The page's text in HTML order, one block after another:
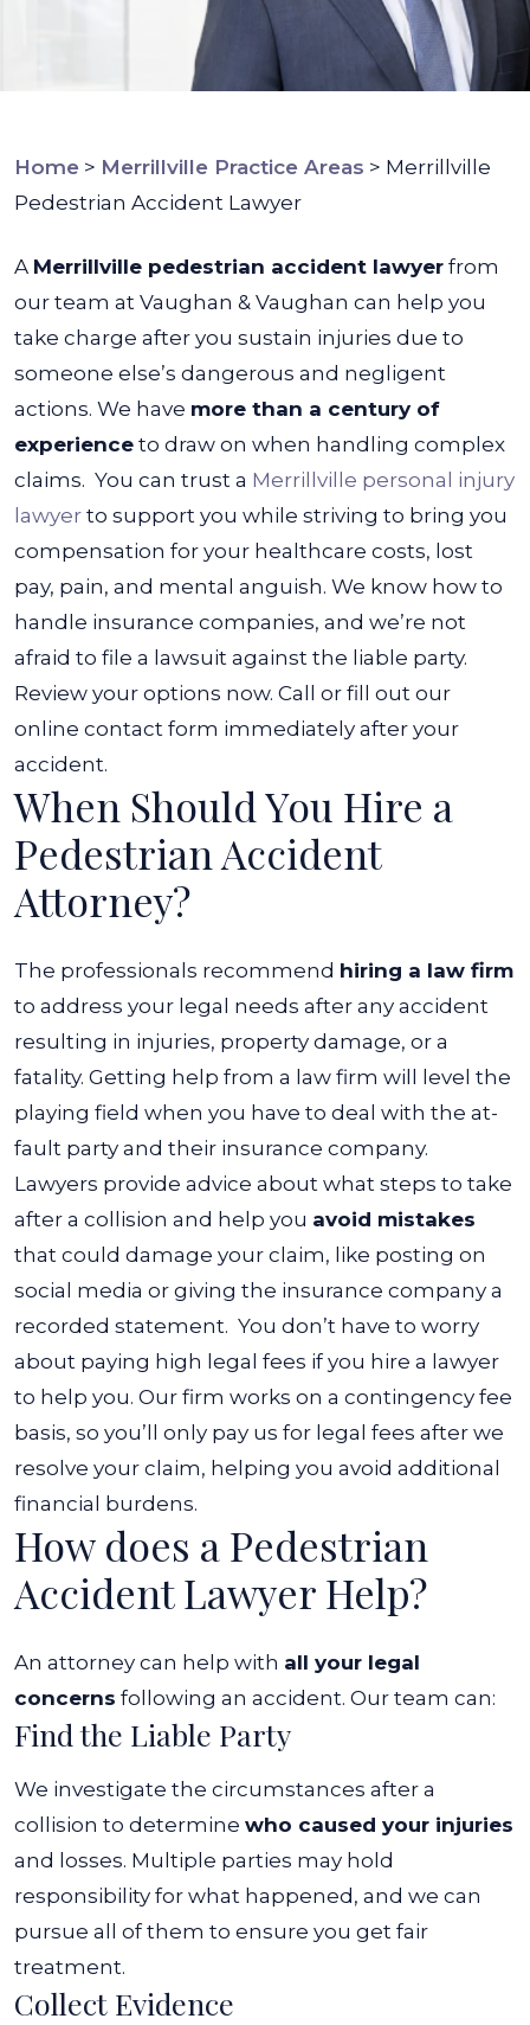
Home > Merrillville Practice Areas > Merrillville
Pedestrian Accident Lawyer
A Merrillville pedestrian accident lawyer from
our team at Vaughan & Vaughan can help you
take charge after you sustain injuries due to
someone else’s dangerous and negligent
actions. We have more than a century of
experience to draw on when handling complex
claims. You can trust a Merrillville personal injury
lawyer to support you while striving to bring you
compensation for your healthcare costs, lost
pay, pain, and mental anguish. We know how to
handle insurance companies, and we’re not
afraid to file a lawsuit against the liable party.
Review your options now. Call or fill out our
online contact form immediately after your
accident.
When Should You Hire a
Pedestrian Accident
Attorney?
The professionals recommend hiring a law firm
to address your legal needs after any accident
resulting in injuries, property damage, or a
fatality. Getting help from a law firm will level the
playing field when you have to deal with the at-
fault party and their insurance company.
Lawyers provide advice about what steps to take
after a collision and help you avoid mistakes
that could damage your claim, like posting on
social media or giving the insurance company a
recorded statement. You don’t have to worry
about paying high legal fees if you hire a lawyer
to help you. Our firm works on a contingency fee
basis, so you’ll only pay us for legal fees after we
resolve your claim, helping you avoid additional
financial burdens.
How does a Pedestrian
Accident Lawyer Help?
An attorney can help with all your legal
concerns following an accident. Our team can:
Find the Liable Party
We investigate the circumstances after a
collision to determine who caused your injuries
and losses. Multiple parties may hold
responsibility for what happened, and we can
pursue all of them to ensure you get fair
treatment.
Collect Evidence